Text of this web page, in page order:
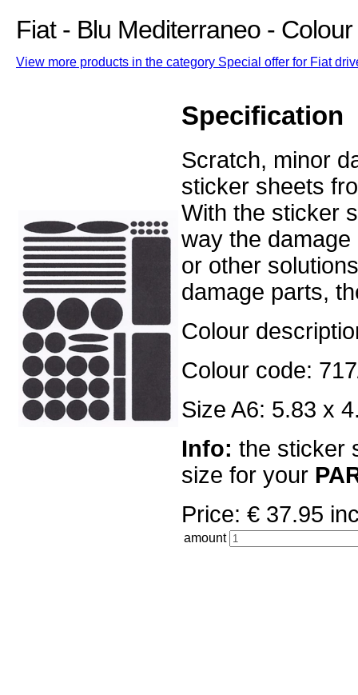
Fiat - Blu Mediterraneo -
View more products in the category Special offer for Fiat
Specification
Scratch, minor
sticker sheets
With the sticker
way the
or other
damage parts,
Colour
Colour code:
Size A6: 5.83 x
Info: the sticker
size for your
Price: € 37.95
amount